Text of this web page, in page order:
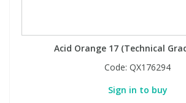
Acid Orange 17 (Technical
Code: QX176294
Sign in to buy